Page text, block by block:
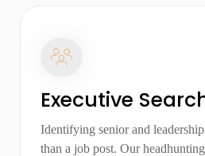
Executive
Identifying senior and
than a job post. Our